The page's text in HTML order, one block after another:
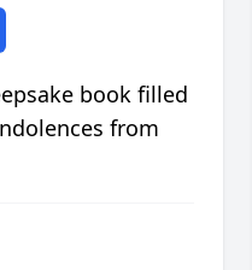
book filled
from